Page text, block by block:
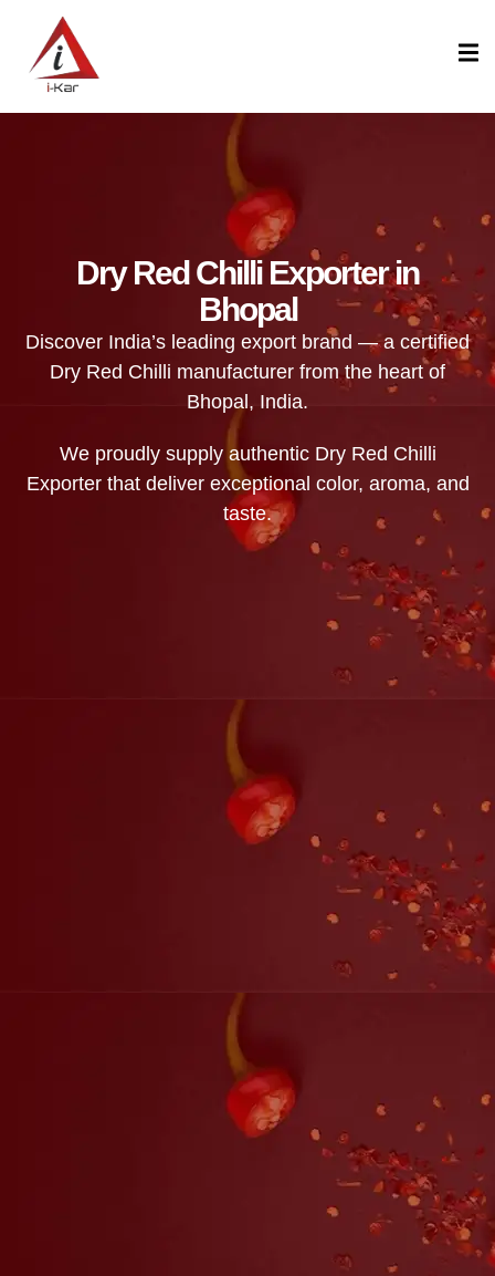
Dry Red Chilli Exporter in
Bhopal
Discover India’s leading export brand — a certified
Dry Red Chilli manufacturer from the heart of
Bhopal, India.
We proudly supply authentic Dry Red Chilli
Exporter that deliver exceptional color, aroma, and
taste.